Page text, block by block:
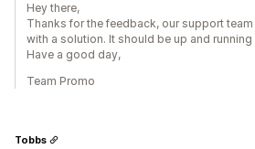
Hey there,
Thanks for the feedback, our support
with a solution. It should be up and running
Have a good day,
Team Promo
Tobbs